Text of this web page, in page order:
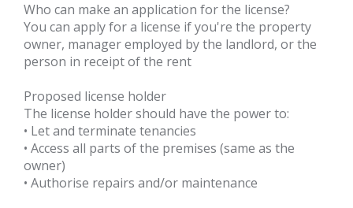
Who can make an application for the license?
You can apply for a license if you're the property
owner, manager employed by the landlord, or the
person in receipt of the rent
Proposed license holder
The license holder should have the power to:
• Let and terminate tenancies
• Access all parts of the premises (same as the
owner)
• Authorise repairs and/or maintenance